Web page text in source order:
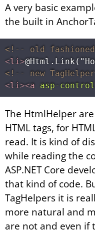
A very basic
the built in
<!-- old
<li >
<!-- new
<li ><a asp-
The HtmlHelper
HTML tags, for
read. It is kind of
while reading the
ASP.NET Core
that kind of code.
TagHelpers it is
more natural and
are not and even if